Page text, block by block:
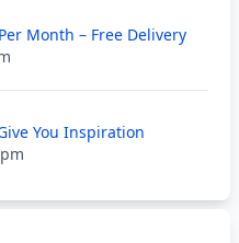
Month – Free Delivery
You Inspiration